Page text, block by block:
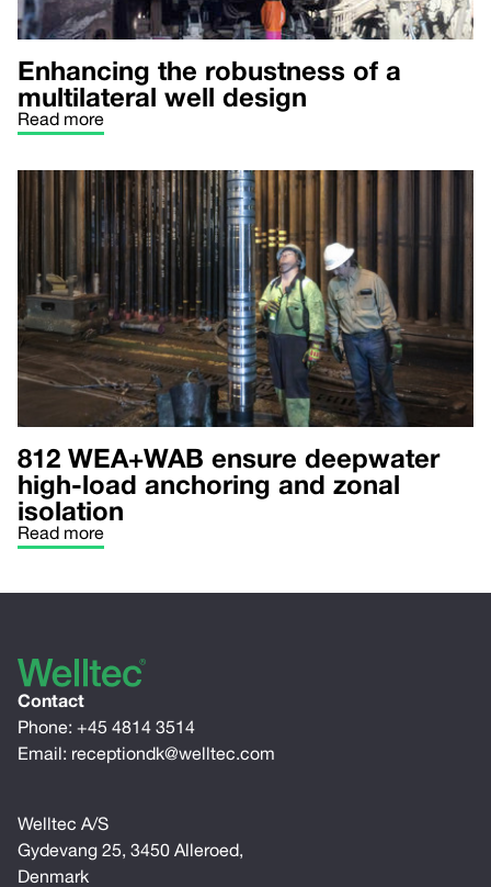
Enhancing the robustness of a
multilateral well design
Read more
812 WEA+WAB ensure deepwater
high-load anchoring and zonal
isolation
Read more
Contact
Phone: +45 4814 3514
Email: receptiondk@welltec.com
Welltec A/S
Gydevang 25, 3450 Alleroed,
Denmark